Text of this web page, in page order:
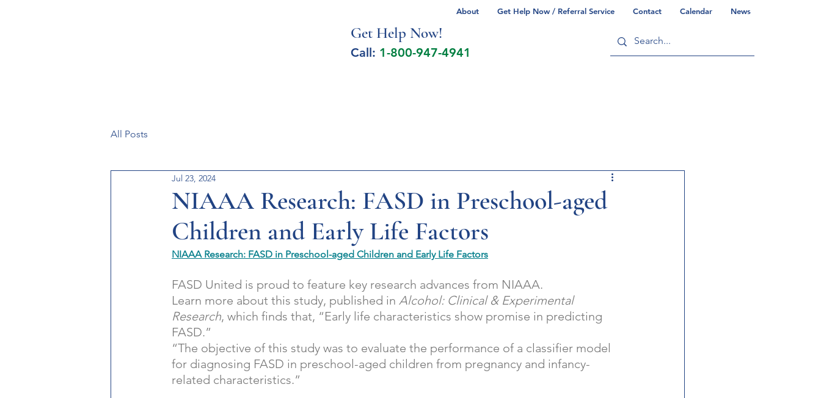
About Get Help Now / Referral Service Contact Calendar News
Get Help Now!
Call: 1-800-947-4941
All Posts
NIAAA Research: FASD in Preschool-aged
Children and Early Life Factors
Jul 23, 2024
NIAAA Research: FASD in Preschool-aged Children and Early Life Factors
FASD United is proud to feature key research advances from NIAAA.
Learn more about this study, published in Alcohol: Clinical & Experimental
Research, which finds that, “Early life characteristics show promise in predicting
FASD.”
“The objective of this study was to evaluate the performance of a classifier model
for diagnosing FASD in preschool-aged children from pregnancy and infancy-
related characteristics.”